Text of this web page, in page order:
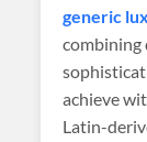
generic
combining
achieve
Latin-